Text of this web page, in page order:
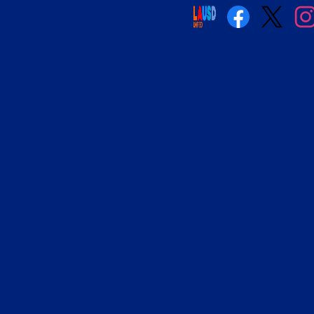
Social
Media
Links